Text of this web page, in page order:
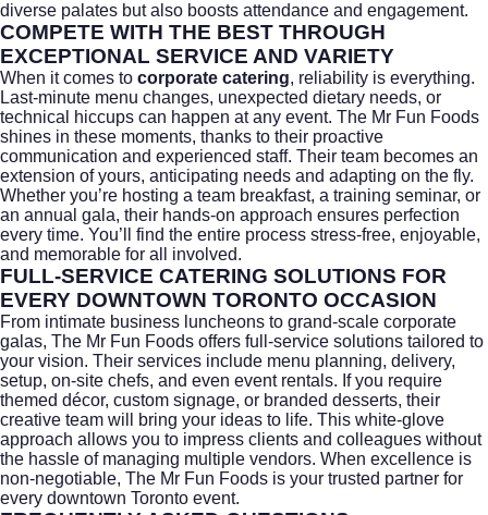
diverse palates but also boosts attendance and engagement.
COMPETE WITH THE BEST THROUGH
EXCEPTIONAL SERVICE AND VARIETY
When it comes to corporate catering, reliability is everything.
Last-minute menu changes, unexpected dietary needs, or
technical hiccups can happen at any event. The Mr Fun Foods
shines in these moments, thanks to their proactive
communication and experienced staff. Their team becomes an
extension of yours, anticipating needs and adapting on the fly.
Whether you’re hosting a team breakfast, a training seminar, or
an annual gala, their hands-on approach ensures perfection
every time. You’ll find the entire process stress-free, enjoyable,
and memorable for all involved.
FULL-SERVICE CATERING SOLUTIONS FOR
EVERY DOWNTOWN TORONTO OCCASION
From intimate business luncheons to grand-scale corporate
galas, The Mr Fun Foods offers full-service solutions tailored to
your vision. Their services include menu planning, delivery,
setup, on-site chefs, and even event rentals. If you require
themed décor, custom signage, or branded desserts, their
creative team will bring your ideas to life. This white-glove
approach allows you to impress clients and colleagues without
the hassle of managing multiple vendors. When excellence is
non-negotiable, The Mr Fun Foods is your trusted partner for
every downtown Toronto event.